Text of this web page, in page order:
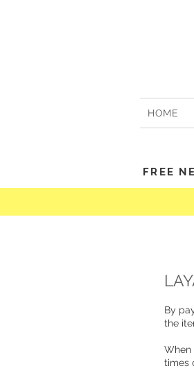
HOME
FREE
By
the
When
times